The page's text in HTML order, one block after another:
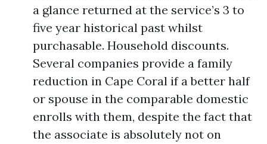
a glance returned at the service’s 3 to
five year historical past whilst
purchasable. Household discounts.
Several companies provide a family
reduction in Cape Coral if a better half
or spouse in the comparable domestic
enrolls with them, despite the fact that
the associate is absolutely not on